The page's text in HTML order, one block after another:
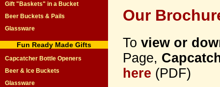
Gift "Baskets" in a Bucket
Beer Buckets & Pails
Glassware
Fun Ready Made Gifts
Capcatcher Bottle Openers
Beer & Ice Buckets
Glassware
Our
To view or
Page,
here (PDF)